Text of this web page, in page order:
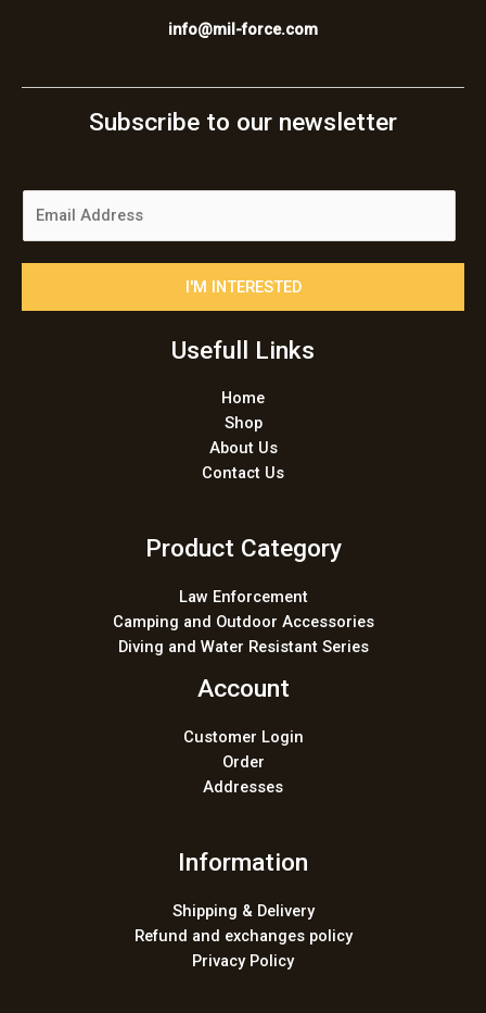
info@mil-force.com
Subscribe to our newsletter
I'M INTERESTED
Usefull Links
Home
Shop
About Us
Contact Us
Product Category
Law Enforcement
Camping and Outdoor Accessories
Diving and Water Resistant Series
Account
Customer Login
Order
Addresses
Information
Shipping & Delivery
Refund and exchanges policy
Privacy Policy